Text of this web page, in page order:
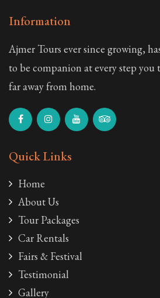
Information
Ajmer Tours ever since growing,
to be companion at every step you
far away from home.
Quick Links
Home
About Us
Tour Packages
Car Rentals
Fairs & Festival
Testimonial
Gallery